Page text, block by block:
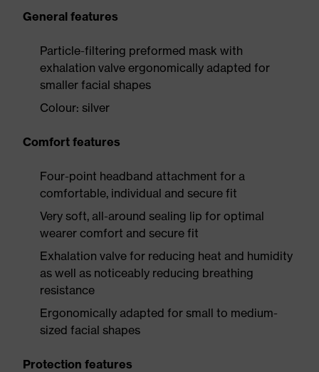
General features
Particle-filtering preformed mask with
exhalation valve ergonomically adapted for
smaller facial shapes
Colour: silver
Comfort features
Four-point headband attachment for a
comfortable, individual and secure fit
Very soft, all-around sealing lip for optimal
wearer comfort and secure fit
Exhalation valve for reducing heat and humidity
as well as noticeably reducing breathing
resistance
Ergonomically adapted for small to medium-
sized facial shapes
Protection features